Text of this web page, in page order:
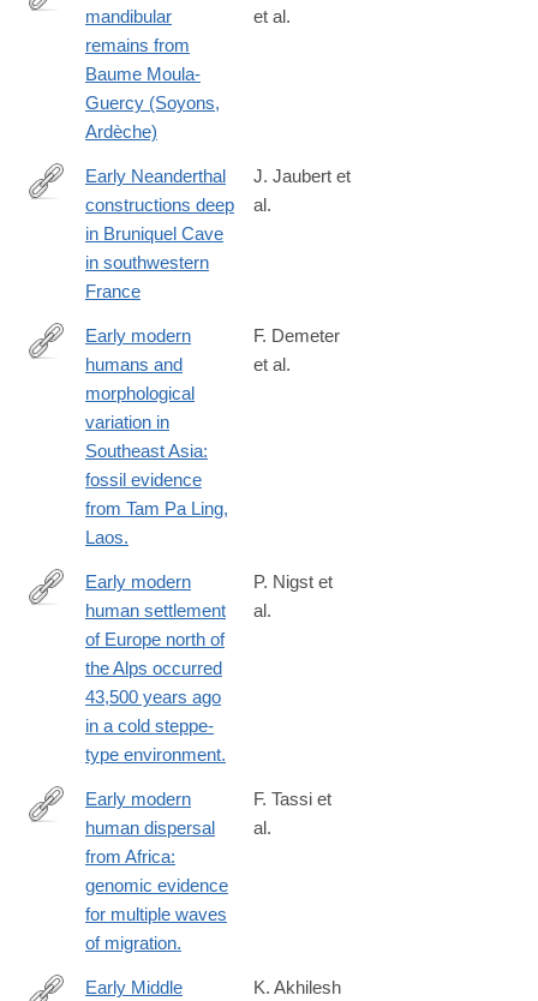
https://anatomypubs.onlinelibrary.wiley.com/doi/10.1002/ar.25550
mandibular
remains from
Baume Moula-
Guercy (Soyons,
Ardèche)
et al.
http://www.nature.com/nature/journal/vaop/ncurrent/full/
Early Neanderthal
constructions deep
in Bruniquel Cave
in southwestern
France
J. Jaubert et
al.
http://www.ncbi.nlm.nih.gov/pubmed/25849125
Early modern
humans and
morphological
variation in
Southeast Asia:
fossil evidence
from Tam Pa Ling,
Laos.
F. Demeter
et al.
http://www.ncbi.nlm.nih.gov/pubmed/25246543
Early modern
human settlement
of Europe north of
the Alps occurred
43,500 years ago
in a cold steppe-
type environment.
P. Nigst et
al.
http://www.ncbi.nlm.nih.gov/pubmed/26550467
Early modern
human dispersal
from Africa:
genomic evidence
for multiple waves
of migration.
F. Tassi et
al.
Early Middle
K. Akhilesh